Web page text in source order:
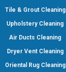
Tile & Grout Cleaning
Upholstery Cleaning
Air Ducts Cleaning
Dryer Vent Cleaning
Oriental Rug Cleaning